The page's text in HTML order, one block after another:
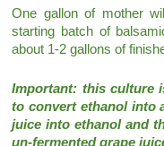
One gallon of mother
starting batch of
about 1-2 gallons of
Important: this culture
to convert ethanol into
juice into ethanol and
un-fermented grape